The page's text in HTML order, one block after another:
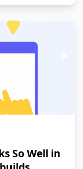
So Well in